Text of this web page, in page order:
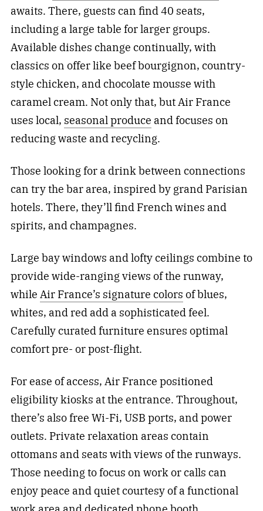
awaits. There, guests can find 40 seats,
including a large table for larger groups.
Available dishes change continually, with
classics on offer like beef bourgignon, country-
style chicken, and chocolate mousse with
caramel cream. Not only that, but Air France
uses local, seasonal produce and focuses on
reducing waste and recycling.
Those looking for a drink between connections
can try the bar area, inspired by grand Parisian
hotels. There, they’ll find French wines and
spirits, and champagnes.
Large bay windows and lofty ceilings combine to
provide wide-ranging views of the runway,
while Air France’s signature colors of blues,
whites, and red add a sophisticated feel.
Carefully curated furniture ensures optimal
comfort pre- or post-flight.
For ease of access, Air France positioned
eligibility kiosks at the entrance. Throughout,
there’s also free Wi-Fi, USB ports, and power
outlets. Private relaxation areas contain
ottomans and seats with views of the runways.
Those needing to focus on work or calls can
enjoy peace and quiet courtesy of a functional